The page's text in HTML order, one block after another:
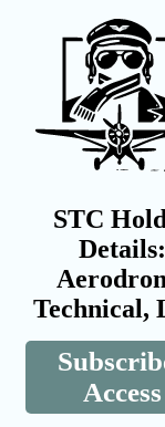
STC
Details:
Technical,
Access